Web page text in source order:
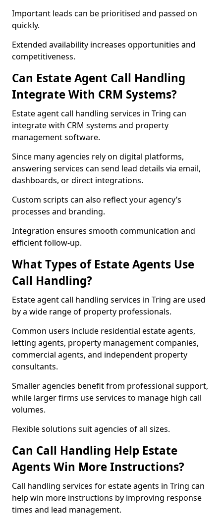
Important leads can be prioritised and passed on
quickly.
Extended availability increases opportunities and
competitiveness.
Can Estate Agent Call Handling
Integrate With CRM Systems?
Estate agent call handling services in Tring can
integrate with CRM systems and property
management software.
Since many agencies rely on digital platforms,
answering services can send lead details via email,
dashboards, or direct integrations.
Custom scripts can also reflect your agency’s
processes and branding.
Integration ensures smooth communication and
efficient follow-up.
What Types of Estate Agents Use
Call Handling?
Estate agent call handling services in Tring are used
by a wide range of property professionals.
Common users include residential estate agents,
letting agents, property management companies,
commercial agents, and independent property
consultants.
Smaller agencies benefit from professional support,
while larger firms use services to manage high call
volumes.
Flexible solutions suit agencies of all sizes.
Can Call Handling Help Estate
Agents Win More Instructions?
Call handling services for estate agents in Tring can
help win more instructions by improving response
times and lead management.